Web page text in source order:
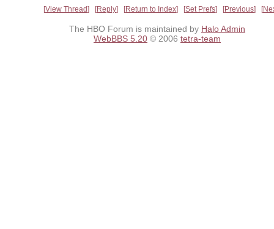
View Thread Reply Return to Index Set Prefs Previous
The HBO Forum is maintained by Halo Admin
WebBBS 5.20 © 2006 tetra-team